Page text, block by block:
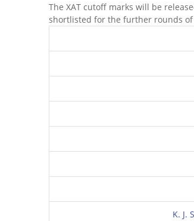
The XAT cutoff marks will be
shortlisted for the further rounds of
K. J.